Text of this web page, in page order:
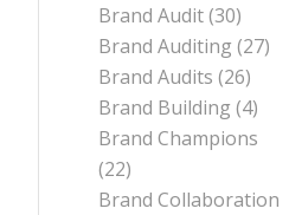
Brand Audit(30)
Brand Auditing (27)
Brand Audits (26)
Brand Building (4)
Brand Champions
(22)
Brand Collaboration